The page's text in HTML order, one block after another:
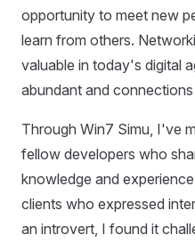
opportunity to meet new
learn from others.
valuable in today's digital
abundant and
Through Win7 Simu, I've
fellow developers who
knowledge and
clients who expressed
an introvert, I found it